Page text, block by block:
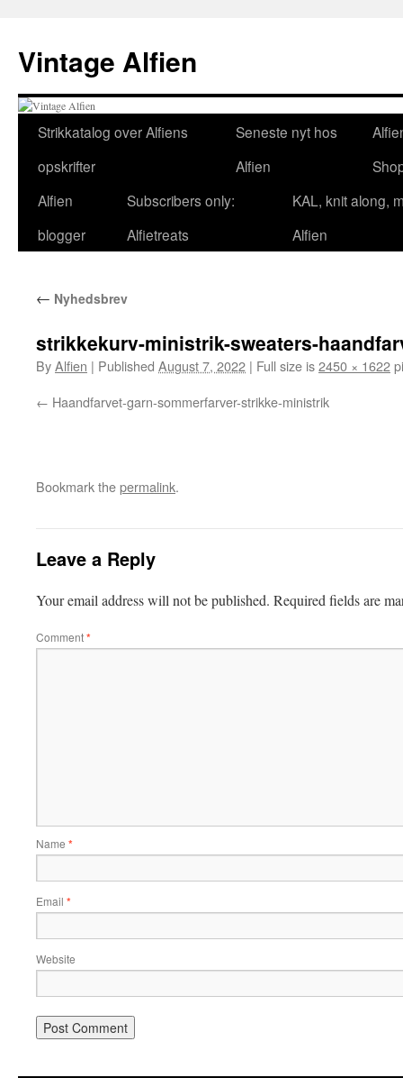
content
Vintage Alfien
Strikkatalog over Alfiens
opskrifter
Seneste nyt hos
Alfien
Alfien
blogger
Subscribers only:
Alfietreats
KAL, knit along,
Alfien
← Nyhedsbrev
strikkekurv-ministrik-sweaters-
ByAlfien | Published August 7, 2022 | Full size is2450 × 1622
Haandfarvet-garn-sommerfarver-strikke-ministrik
Bookmark thepermalink.
Leave a Reply
Your email address will not be published. Required fields are
Comment*
Name *
Email *
Website